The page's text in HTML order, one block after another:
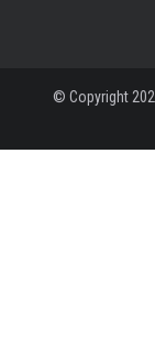
© Copyright